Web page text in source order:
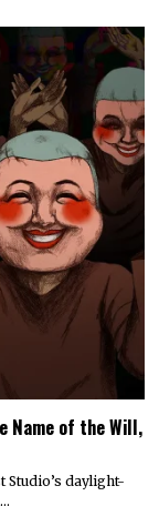
Name of the Will,
Studio’s daylight-